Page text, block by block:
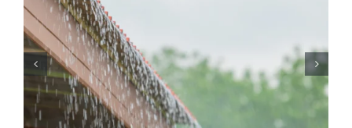
Protecting Your Home
While You Are Away